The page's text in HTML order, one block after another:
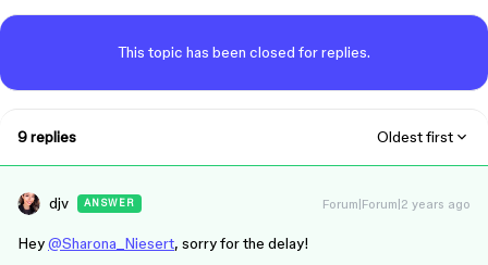
This topic has been closed for replies.
9 replies Oldest first
djv ANSWER Forum|Forum|2 years ago
Hey@Sharona_Niesert, sorry for the delay!